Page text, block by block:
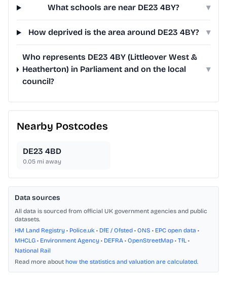
What schools are near DE23 4BY? ▾
How deprived is the area around DE23 4BY? ▾
Who represents DE23 4BY (Littleover West &
Heatherton) in Parliament and on the local
council?
▾
Nearby Postcodes
DE23 4BD
0.05 mi away
Data sources
All data is sourced from official UK government agencies and public
datasets.
HM Land Registry • Police.uk • DfE / Ofsted • ONS • EPC open data •
MHCLG • Environment Agency • DEFRA • OpenStreetMap • TfL •
National Rail
Read more about how the statistics and valuation are calculated.